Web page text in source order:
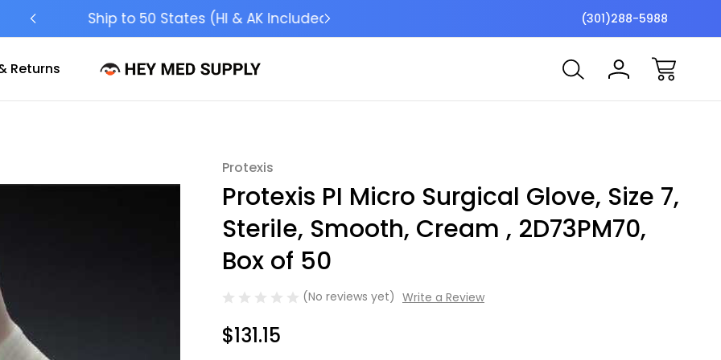
Ship to 50 States (HI & AK Included) Free
(301)288-5988
Returns
Sale
Protexis
Protexis PI Micro Surgical Glove, Size 7,
Sterile, Smooth, Cream , 2D73PM70,
Box of 50
(No reviews yet) Write a Review
$131.15